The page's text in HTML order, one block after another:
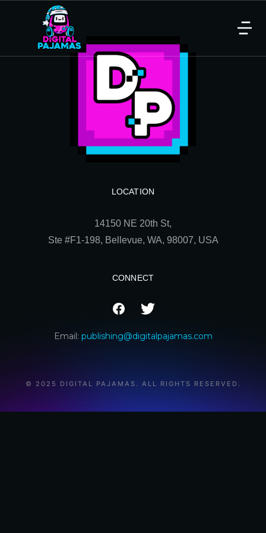
LOCATION
14150 NE 20th St,
Ste #F1-198, Bellevue, WA, 98007, USA
CONNECT
Email: publishing@digitalpajamas.com
© 2025 DIGITAL PAJAMAS. ALL RIGHTS RESERVED.